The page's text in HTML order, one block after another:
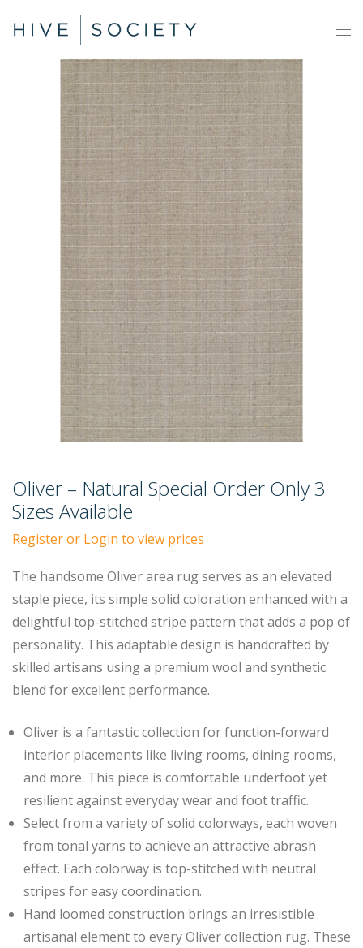
Oliver – Natural Special Order Only 3
Sizes Available
Register or Login to view prices
The handsome Oliver area rug serves as an elevated
staple piece, its simple solid coloration enhanced with a
delightful top-stitched stripe pattern that adds a pop of
personality. This adaptable design is handcrafted by
skilled artisans using a premium wool and synthetic
blend for excellent performance.
Oliver is a fantastic collection for function-forward
interior placements like living rooms, dining rooms,
and more. This piece is comfortable underfoot yet
resilient against everyday wear and foot traffic.
Select from a variety of solid colorways, each woven
from tonal yarns to achieve an attractive abrash
effect. Each colorway is top-stitched with neutral
stripes for easy coordination.
Hand loomed construction brings an irresistible
artisanal element to every Oliver collection rug. These